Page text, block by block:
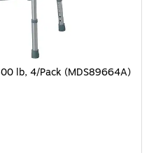
lb, 4/Pack (MDS89664A)